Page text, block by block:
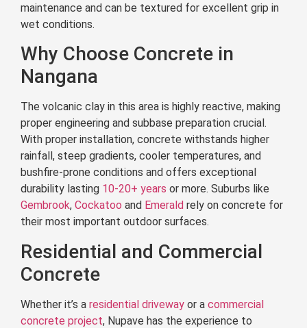
maintenance and can be textured for excellent grip in
wet conditions.
Why Choose Concrete in
Nangana
The volcanic clay in this area is highly reactive, making
proper engineering and subbase preparation crucial.
With proper installation, concrete withstands higher
rainfall, steep gradients, cooler temperatures, and
bushfire-prone conditions and offers exceptional
durability lasting 10-20+ years or more. Suburbs like
Gembrook, Cockatoo and Emerald rely on concrete for
their most important outdoor surfaces.
Residential and Commercial
Concrete
Whether it’s a residential driveway or a commercial
concrete project, Nupave has the experience to